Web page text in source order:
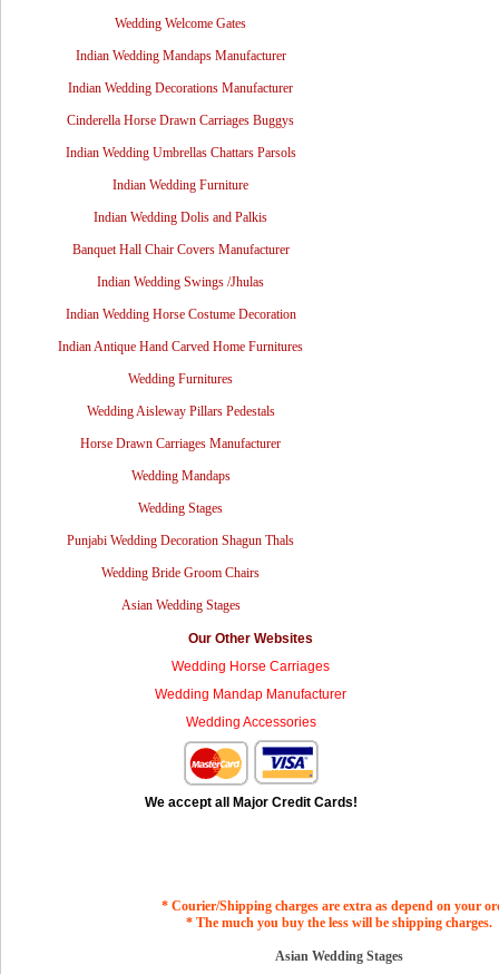
Wedding Welcome Gates
Indian Wedding Mandaps Manufacturer
Indian Wedding Decorations Manufacturer
Cinderella Horse Drawn Carriages Buggys
Indian Wedding Umbrellas Chattars Parsols
Indian Wedding Furniture
Indian Wedding Dolis and Palkis
Banquet Hall Chair Covers Manufacturer
Indian Wedding Swings /Jhulas
Indian Wedding Horse Costume Decoration
Indian Antique Hand Carved Home Furnitures
Wedding Furnitures
Wedding Aisleway Pillars Pedestals
Horse Drawn Carriages Manufacturer
Wedding Mandaps
Wedding Stages
Punjabi Wedding Decoration Shagun Thals
Wedding Bride Groom Chairs
Asian Wedding Stages
Our Other Websites
Wedding Horse Carriages
Wedding Mandap Manufacturer
Wedding Accessories
We accept all Major Credit Cards!
* Courier/Shipping charges are extra as depend on your
* The much you buy the less will be shipping charges.
Asian Wedding Stages